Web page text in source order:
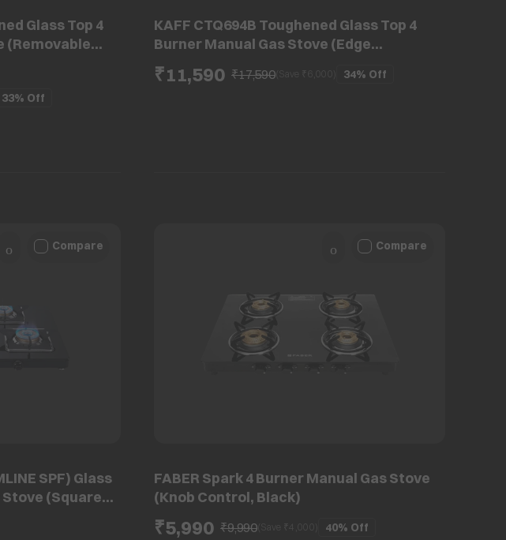
Glass Top 4
(Removable
33% Off
KAFF CTQ694B Toughened Glass Top 4
Burner Manual Gas Stove (Edge
Protection, Black)
₹11,590 ₹17,590(Save ₹ 34% Off
Compare
SPF) Glass
Stove (Square
Compare
FABER Spark 4 Burner Manual Gas Stove
(Knob Control, Black)
₹5,990 ₹9,990 (Save ₹ 4,000 40% Off